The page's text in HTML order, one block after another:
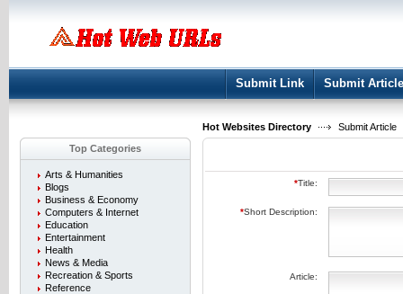
Submit Link Submit Article
Hot Websites Directory
Submit Article
Top Categories
Arts & Humanities
Blogs
Business & Economy
Computers & Internet
Education
Entertainment
Health
News & Media
Recreation & Sports
Reference
*Title:
*Short Description:
Article: